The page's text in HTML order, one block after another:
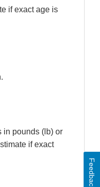
if exact age is
in pounds (lb) or
if exact
Feedback